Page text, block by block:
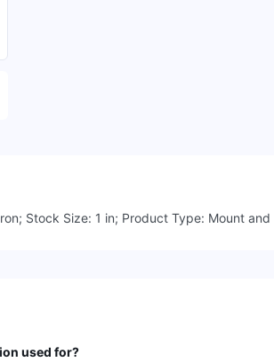
Stock Size: 1 in; Product Type: Mount
used for?